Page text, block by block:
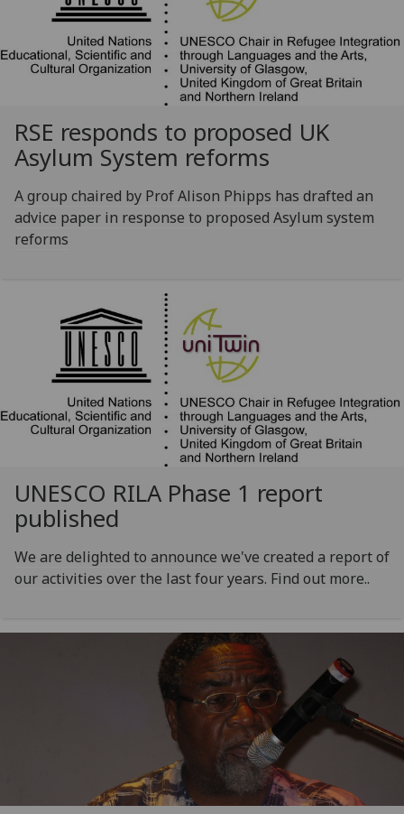
RSE responds to proposed UK
Asylum System reforms
A group chaired by Prof Alison Phipps has drafted an
advice paper in response to proposed Asylum system
reforms
UNESCO RILA Phase 1 report
published
We are delighted to announce we've created a report of
our activities over the last four years. Find out more..